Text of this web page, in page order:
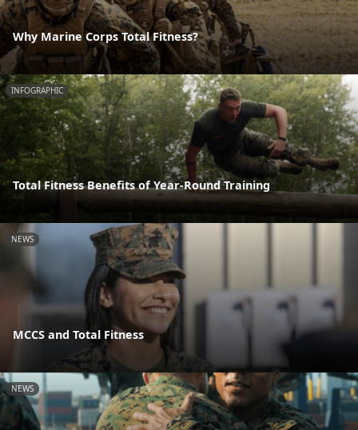
Why Marine Corps Total Fitness?
INFOGRAPHIC
Total Fitness Benefits of Year-Round Training
NEWS
MCCS and Total Fitness
NEWS